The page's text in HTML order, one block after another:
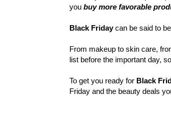
you buy more favorable
Black Fridaycan be said to
From makeup to skin care,
list before the important day,
To get you ready for Black
Friday and the beauty deals